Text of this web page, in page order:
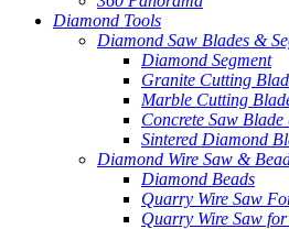
Diamond Tools
Diamond Saw Blades &
Diamond Segment
Granite Cutting
Marble Cutting
Concrete Saw
Sintered Diamond
Diamond Wire Saw &
Diamond Beads
Quarry Wire Saw
Quarry Wire Saw